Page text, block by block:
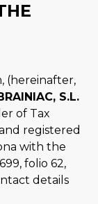
(hereinafter,
S.L.
of Tax
registered
with the
folio 62,
details